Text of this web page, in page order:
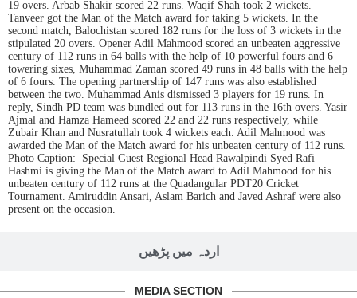
اردہ میں پڑھیں
19 overs. Arbab Shakir scored 22 runs. Waqif Shah took 2 wickets.
Tanveer got the Man of the Match award for taking 5 wickets. In the
second match, Balochistan scored 182 runs for the loss of 3 wickets in the
stipulated 20 overs. Opener Adil Mahmood scored an unbeaten aggressive
century of 112 runs in 64 balls with the help of 10 powerful fours and 6
towering sixes, Muhammad Zaman scored 49 runs in 48 balls with the help
of 6 fours. The opening partnership of 147 runs was also established
between the two. Muhammad Anis dismissed 3 players for 19 runs. In
reply, Sindh PD team was bundled out for 113 runs in the 16th overs. Yasir
Ajmal and Hamza Hameed scored 22 and 22 runs respectively, while
Zubair Khan and Nusratullah took 4 wickets each. Adil Mahmood was
awarded the Man of the Match award for his unbeaten century of 112 runs.
Photo Caption: Special Guest Regional Head Rawalpindi Syed Rafi
Hashmi is giving the Man of the Match award to Adil Mahmood for his
unbeaten century of 112 runs at the Quadangular PDT20 Cricket
Tournament. Amiruddin Ansari, Aslam Barich and Javed Ashraf were also
present on the occasion.
MEDIA SECTION